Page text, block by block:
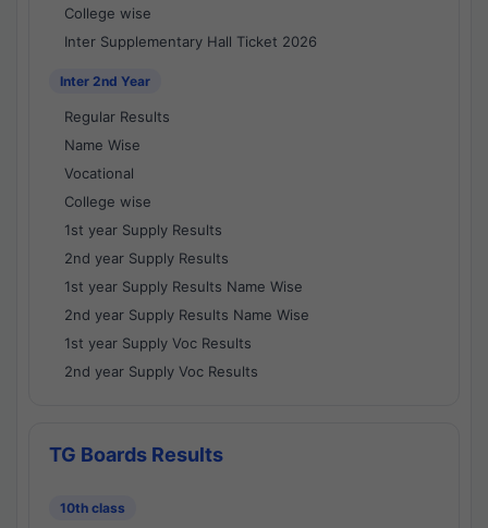
College wise
Inter Supplementary Hall Ticket 2026
Inter 2nd Year
Regular Results
Name Wise
Vocational
College wise
1st year Supply Results
2nd year Supply Results
1st year Supply Results Name Wise
2nd year Supply Results Name Wise
1st year Supply Voc Results
2nd year Supply Voc Results
TG Boards Results
10th class